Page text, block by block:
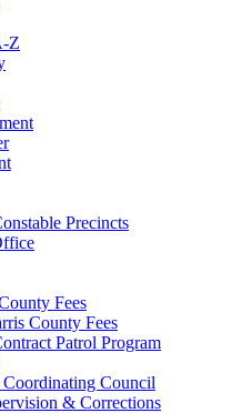
Z
Precincts
Fees
County Fees
Patrol Program
Council
& Corrections